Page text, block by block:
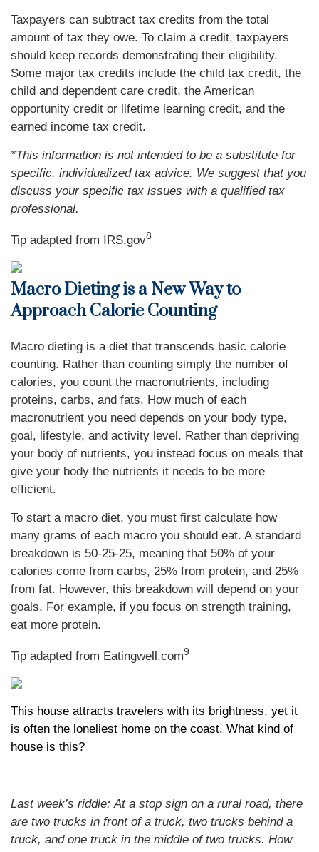
Taxpayers can subtract tax credits from the total
amount of tax they owe. To claim a credit, taxpayers
should keep records demonstrating their eligibility.
Some major tax credits include the child tax credit, the
child and dependent care credit, the American
opportunity credit or lifetime learning credit, and the
earned income tax credit.
*This information is not intended to be a substitute for
specific, individualized tax advice. We suggest that you
discuss your specific tax issues with a qualified tax
professional.
Tip adapted from IRS.gov8
Macro Dieting is a New Way to
Approach Calorie Counting
Macro dieting is a diet that transcends basic calorie
counting. Rather than counting simply the number of
calories, you count the macronutrients, including
proteins, carbs, and fats. How much of each
macronutrient you need depends on your body type,
goal, lifestyle, and activity level. Rather than depriving
your body of nutrients, you instead focus on meals that
give your body the nutrients it needs to be more
efficient.
To start a macro diet, you must first calculate how
many grams of each macro you should eat. A standard
breakdown is 50-25-25, meaning that 50% of your
calories come from carbs, 25% from protein, and 25%
from fat. However, this breakdown will depend on your
goals. For example, if you focus on strength training,
eat more protein.
Tip adapted from Eatingwell.com9
This house attracts travelers with its brightness, yet it
is often the loneliest home on the coast. What kind of
house is this?
Last week’s riddle: At a stop sign on a rural road, there
are two trucks in front of a truck, two trucks behind a
truck, and one truck in the middle of two trucks. How